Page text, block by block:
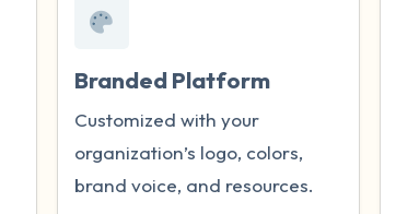
Branded Platform
Customized with your
organization’s logo, colors,
brand voice, and resources.